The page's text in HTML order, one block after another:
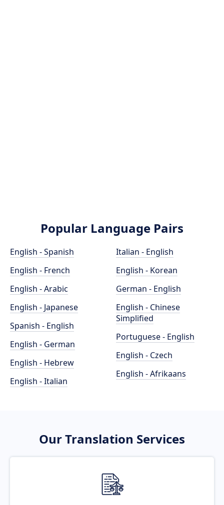
Popular Language Pairs
English - Spanish
English - French
English - Arabic
English - Japanese
Spanish - English
English - German
English - Hebrew
English - Italian
Italian - English
English - Korean
German - English
English - Chinese
Simplified
Portuguese - English
English - Czech
English - Afrikaans
Our Translation Services